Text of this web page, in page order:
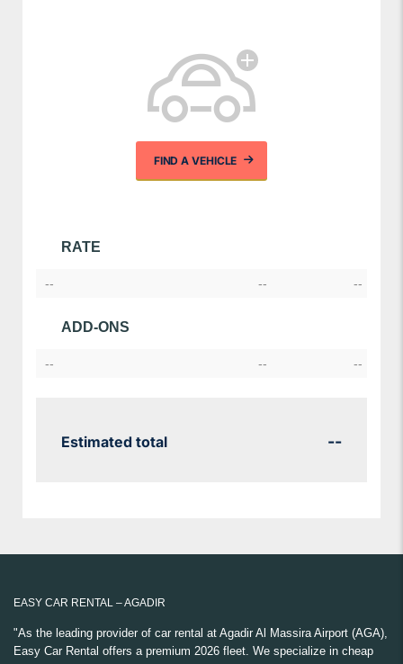
FIND A VEHICLE
RATE
-- -- --
ADD-ONS
-- -- --
Estimated total --
EASY CAR RENTAL – AGADIR
"As the leading provider of car rental at Agadir Al Massira Airport (AGA),
Easy Car Rental offers a premium 2026 fleet. We specialize in cheap